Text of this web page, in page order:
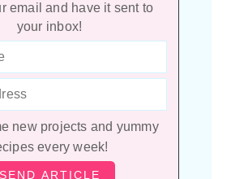
email and have it sent to
your inbox!
new projects and yummy
every week!